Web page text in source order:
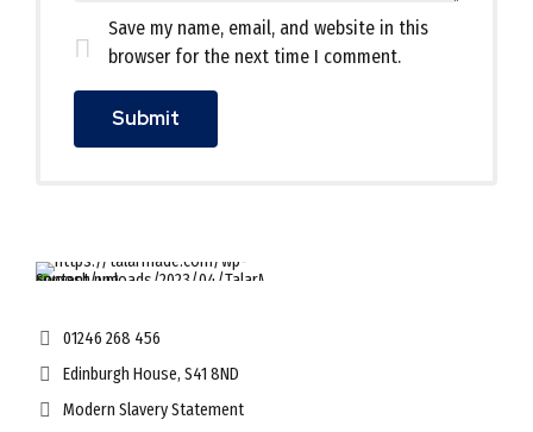
Save my name, email, and website in this
browser for the next time I comment.
01246 268 456
Edinburgh House, S41 8ND
Modern Slavery Statement